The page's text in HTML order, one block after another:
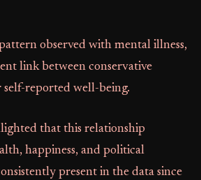
observed with mental illness,
link between conservative
reported well-being.
that this relationship
happiness, and political
present in the data since